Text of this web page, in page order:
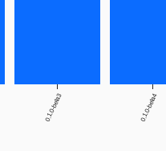
0.1.0-beta3 0.1.0-beta4